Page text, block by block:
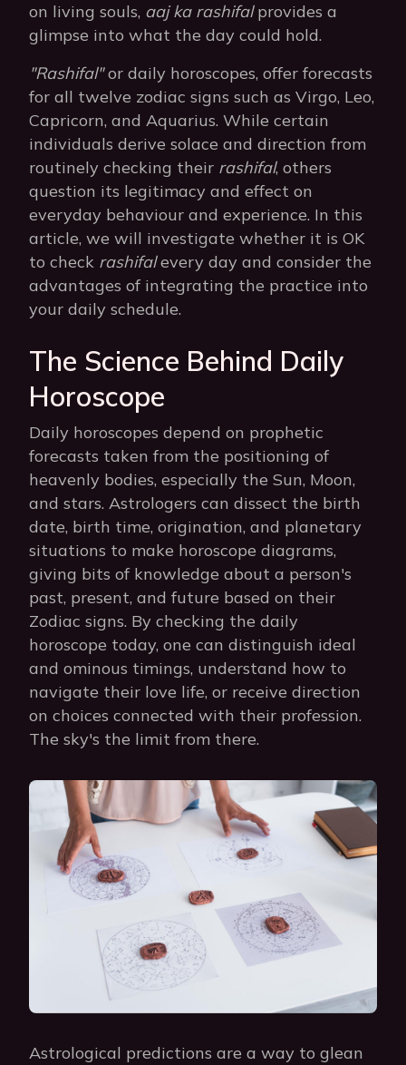
on living souls, aaj ka rashifalprovides a
glimpse into what the day could hold.
"Rashifal"or daily horoscopes, offer forecasts
for all twelve zodiac signs such as Virgo, Leo,
Capricorn, and Aquarius. While certain
individuals derive solace and direction from
routinely checking their rashifal, others
question its legitimacy and effect on
everyday behaviour and experience. In this
article, we will investigate whether it is OK
to check rashifalevery day and consider the
advantages of integrating the practice into
your daily schedule.
The Science Behind Daily
Horoscope
Daily horoscopes depend on prophetic
forecasts taken from the positioning of
heavenly bodies, especially the Sun, Moon,
and stars. Astrologers can dissect the birth
date, birth time, origination, and planetary
situations to make horoscope diagrams,
giving bits of knowledge about a person's
past, present, and future based on their
Zodiac signs. By checking the daily
horoscope today, one can distinguish ideal
and ominous timings, understand how to
navigate their love life, or receive direction
on choices connected with their profession.
The sky's the limit from there.
Astrological predictions are a way to glean